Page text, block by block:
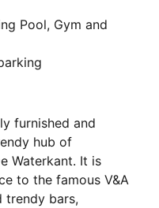
Pool, Gym and
furnished and
hub of
Waterkant. It is
to the famous V&A
trendy bars,